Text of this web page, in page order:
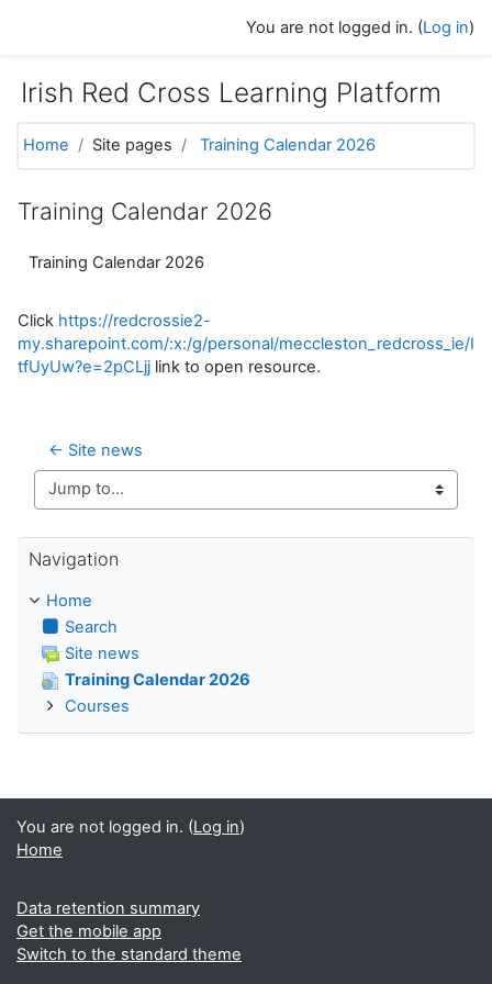
You are not logged in. (Log in)
Irish Red Cross Learning Platform
Home Site pages Training Calendar 2026
Training Calendar 2026
Training Calendar 2026
Click https://redcrossie2-
my.sharepoint.com/:x:/g/personal/meccleston_redcross_ie/
tfUyUw?e=2pCLjj link to open resource.
← Site news
Jump to...
Navigation
Home
Search
Site news
Training Calendar 2026
Courses
You are not logged in. (Log in)
Home
Data retention summary
Get the mobile app
Switch to the standard theme